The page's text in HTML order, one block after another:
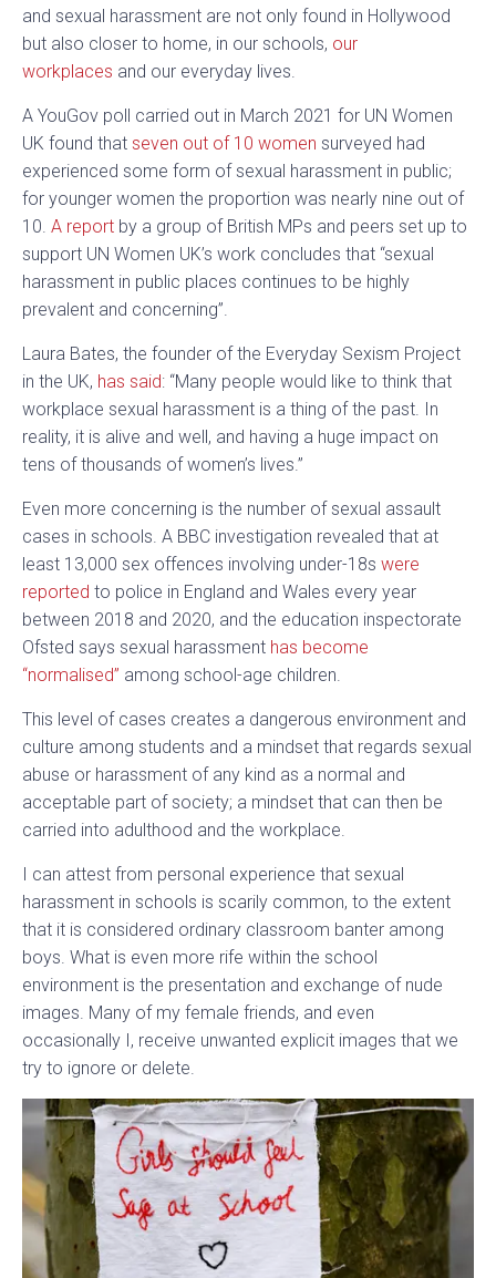
and sexual harassment are not only found in Hollywood
but also closer to home, in our schools, our
workplaces and our everyday lives.
A YouGov poll carried out in March 2021 for UN Women
UK found that seven out of 10 women surveyed had
experienced some form of sexual harassment in public;
for younger women the proportion was nearly nine out of
10. A report by a group of British MPs and peers set up to
support UN Women UK’s work concludes that “sexual
harassment in public places continues to be highly
prevalent and concerning”.
Laura Bates, the founder of the Everyday Sexism Project
in the UK, has said: “Many people would like to think that
workplace sexual harassment is a thing of the past. In
reality, it is alive and well, and having a huge impact on
tens of thousands of women’s lives.”
Even more concerning is the number of sexual assault
cases in schools. A BBC investigation revealed that at
least 13,000 sex offences involving under-18s were
reported to police in England and Wales every year
between 2018 and 2020, and the education inspectorate
Ofsted says sexual harassment has become
“normalised” among school-age children.
This level of cases creates a dangerous environment and
culture among students and a mindset that regards sexual
abuse or harassment of any kind as a normal and
acceptable part of society; a mindset that can then be
carried into adulthood and the workplace.
I can attest from personal experience that sexual
harassment in schools is scarily common, to the extent
that it is considered ordinary classroom banter among
boys. What is even more rife within the school
environment is the presentation and exchange of nude
images. Many of my female friends, and even
occasionally I, receive unwanted explicit images that we
try to ignore or delete.